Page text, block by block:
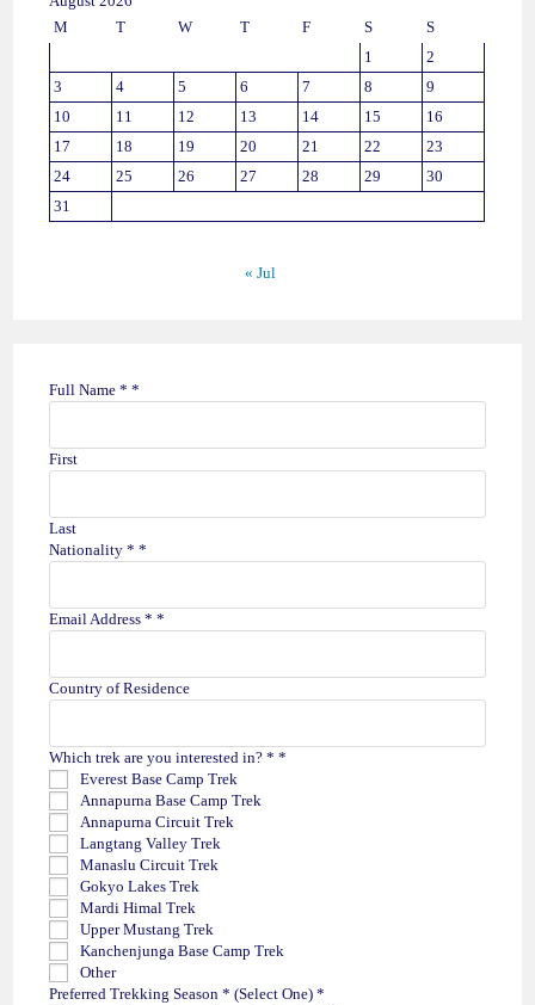
M
T W T F S
S
1
2
3
4 5 6 7 8
9
10
11 12 13 14 15
16
17
18 19 20 21 22
23
24
25 26 27 28 29
30
31
« Jul
Full Name **
First
Last
Nationality **
Email Address **
Country of Residence
Which trek are you interested in? **
Everest Base Camp Trek
Annapurna Base Camp Trek
Annapurna Circuit Trek
Langtang Valley Trek
Manaslu Circuit Trek
Gokyo Lakes Trek
Mardi Himal Trek
Upper Mustang Trek
Kanchenjunga Base Camp Trek
Other
Preferred Trekking Season * (Select One)*